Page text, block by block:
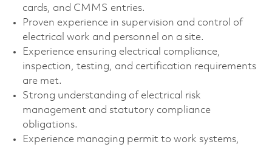
cards, and CMMS entries.
Proven experience in supervision and control of
electrical work and personnel on a site.
Experience ensuring electrical compliance,
inspection, testing, and certification requirements
are met.
Strong understanding of electrical risk
management and statutory compliance
obligations.
Experience managing permit to work systems,